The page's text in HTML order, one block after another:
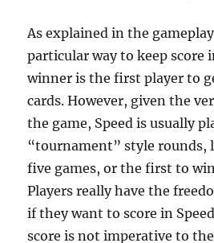
As explained in the
particular way to keep score
winner is the first player to
cards. However, given the
the game, Speed is usually
“tournament” style rounds,
five games, or the first to
Players really have the
if they want to score in
score is not imperative to